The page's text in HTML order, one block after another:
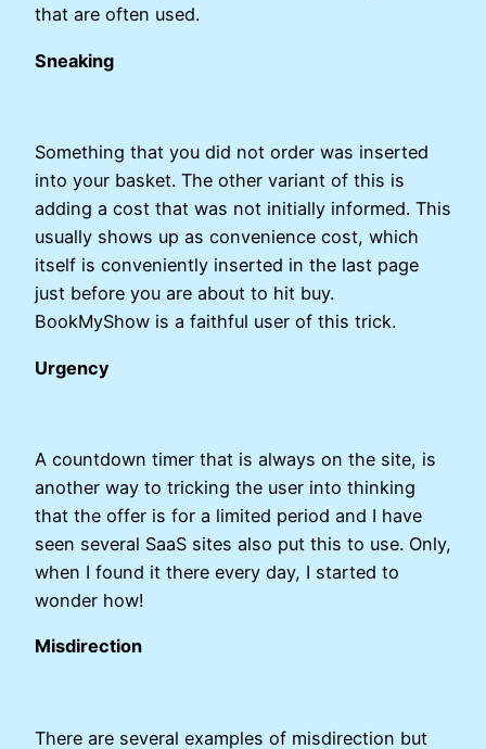
that are often used.
Sneaking
Something that you did not order was inserted
into your basket. The other variant of this is
adding a cost that was not initially informed. This
usually shows up as convenience cost, which
itself is conveniently inserted in the last page
just before you are about to hit buy.
BookMyShow is a faithful user of this trick.
Urgency
A countdown timer that is always on the site, is
another way to tricking the user into thinking
that the offer is for a limited period and I have
seen several SaaS sites also put this to use. Only,
when I found it there every day, I started to
wonder how!
Misdirection
There are several examples of misdirection but